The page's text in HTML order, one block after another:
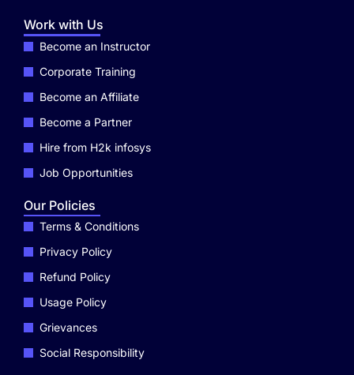
Work with Us
Become an Instructor
Corporate Training
Become an Affiliate
Become a Partner
Hire from H2k infosys
Job Opportunities
Our Policies
Terms & Conditions
Privacy Policy
Refund Policy
Usage Policy
Grievances
Social Responsibility